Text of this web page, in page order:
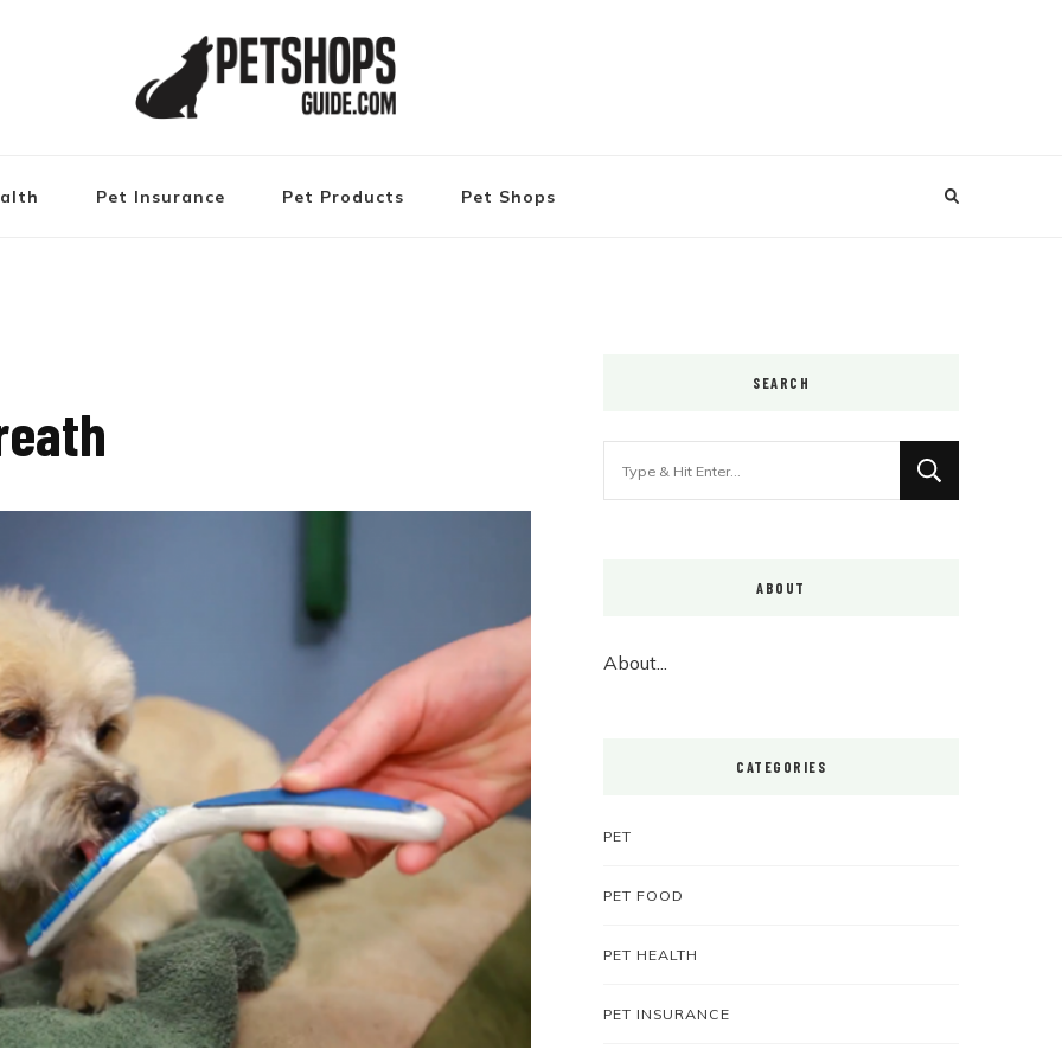
Pet Insurance Pet Products Pet Shops
SEARCH
ABOUT
About...
CATEGORIES
PET
PET FOOD
PET HEALTH
PET INSURANCE